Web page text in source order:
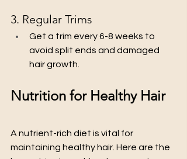
3. Regular Trims
Get a trim every 6-8 weeks to
avoid split ends and damaged
hair growth.
Nutrition for Healthy Hair
A nutrient-rich diet is vital for
maintaining healthy hair. Here are the